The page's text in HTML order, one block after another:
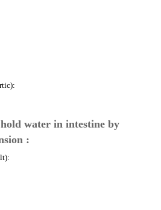
water in intestine by
: